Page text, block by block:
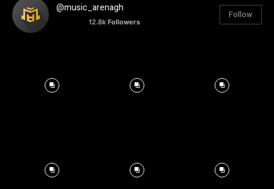
@music_arenagh
12.8k Followers
Follow